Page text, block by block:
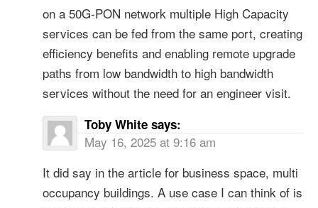
on a 50G-PON network multiple High Capacity
services can be fed from the same port, creating
efficiency benefits and enabling remote upgrade
paths from low bandwidth to high bandwidth
services without the need for an engineer visit.
Toby White says:
May 16, 2025 at 9:16 am
It did say in the article for business space, multi
occupancy buildings. A use case I can think of is